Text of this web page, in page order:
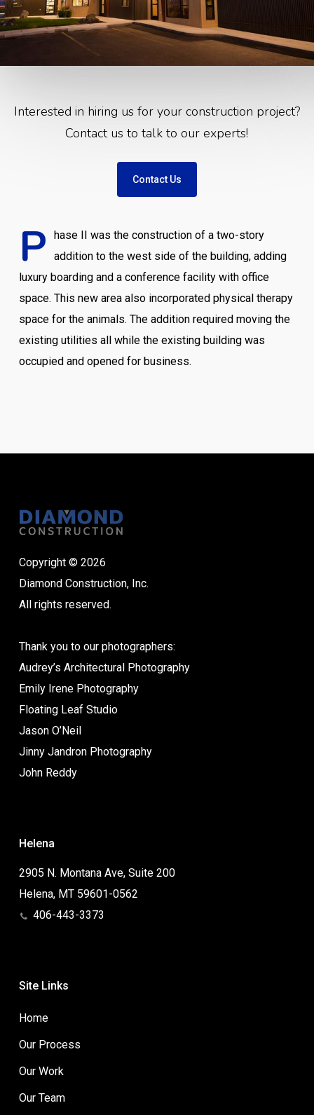
Interested in hiring us for your construction project?
Contact us to talk to our experts!
Contact Us
P
hase II was the construction of a two-story
addition to the west side of the building, adding
luxury boarding and a conference facility with office
space. This new area also incorporated physical therapy
space for the animals. The addition required moving the
existing utilities all while the existing building was
occupied and opened for business.
Copyright © 2026
Diamond Construction, Inc.
All rights reserved.
Thank you to our photographers:
Audrey’s Architectural Photography
Emily Irene Photography
Floating Leaf Studio
Jason O’Neil
Jinny Jandron Photography
John Reddy
Helena
2905 N. Montana Ave, Suite 200
Helena, MT 59601-0562
406-443-3373
Site Links
Home
Our Process
Our Work
Our Team